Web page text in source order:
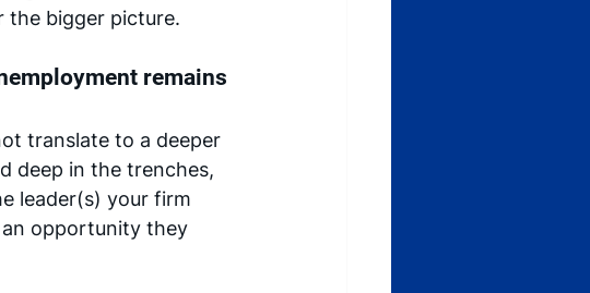
the bigger picture.
remains
translate to a deeper
deep in the trenches,
leader(s) your firm
opportunity they